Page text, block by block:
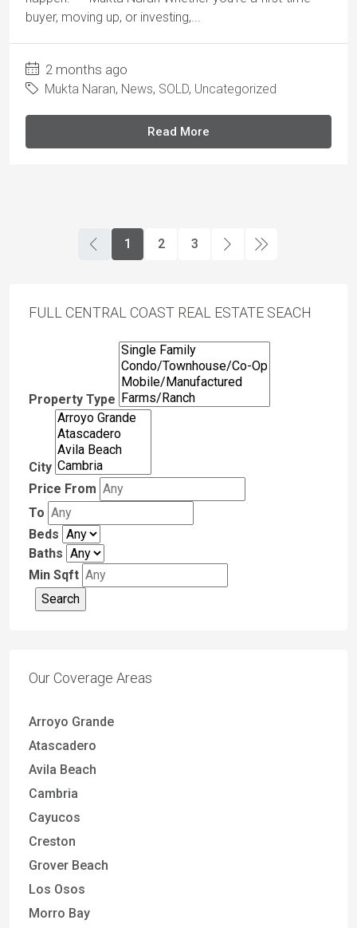
buyer, moving up, or investing,...
2 months ago
Mukta Naran, News, SOLD, Uncategorized
Read More
1 2 3
FULL CENTRAL COAST REAL ESTATE SEACH
Property Type
City
Price From
To
Beds
Baths
Min Sqft
Our Coverage Areas
Arroyo Grande
Atascadero
Avila Beach
Cambria
Cayucos
Creston
Grover Beach
Los Osos
Morro Bay